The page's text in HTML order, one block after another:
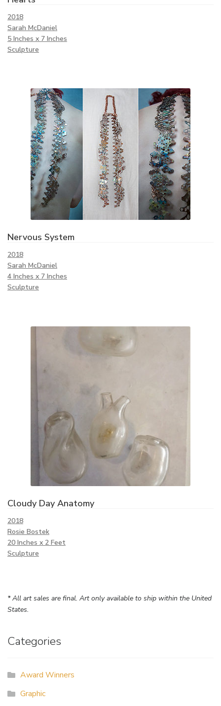
2018
Sarah McDaniel
5 Inches x 7 Inches
Sculpture
Nervous System
2018
Sarah McDaniel
4 Inches x 7 Inches
Sculpture
Cloudy Day Anatomy
2018
Rosie Bostek
20 Inches x 2 Feet
Sculpture
* All art sales are final. Art only available to ship within the United
States.
Categories
Award Winners
Graphic